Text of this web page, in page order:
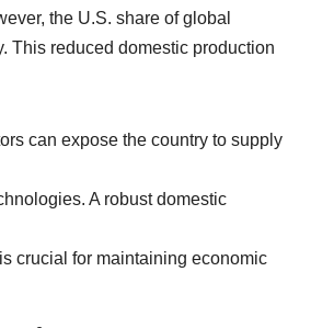
the U.S. share of global
This reduced domestic production
can expose the country to supply
A robust domestic
crucial for maintaining economic